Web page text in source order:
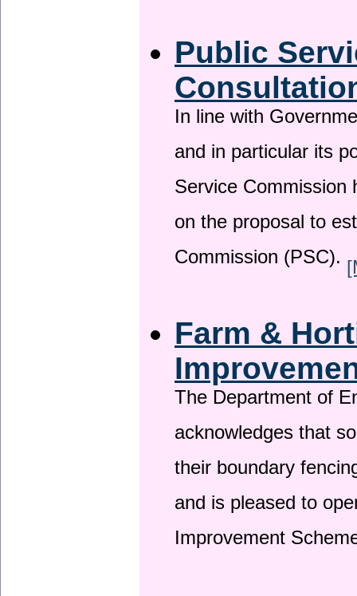
Public
In line with
and in particular its
Service
on the proposal to
Commission (PSC).
Farm &
The Department of
acknowledges that
their boundary
and is pleased to
Improvement